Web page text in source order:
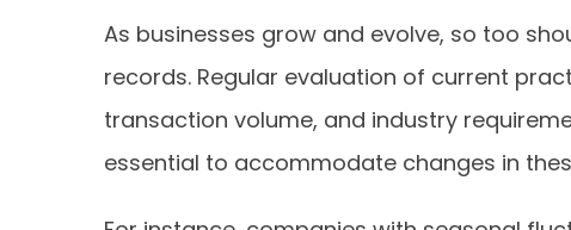
As businesses grow and evolve, so too
records. Regular evaluation of current
transaction volume, and industry
essential to accommodate changes in